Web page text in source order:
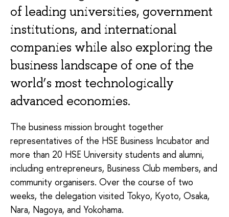
of leading universities, government
institutions, and international
companies while also exploring the
business landscape of one of the
world’s most technologically
advanced economies.
The business mission brought together
representatives of the HSE Business Incubator and
more than 20 HSE University students and alumni,
including entrepreneurs, Business Club members, and
community organisers. Over the course of two
weeks, the delegation visited Tokyo, Kyoto, Osaka,
Nara, Nagoya, and Yokohama.